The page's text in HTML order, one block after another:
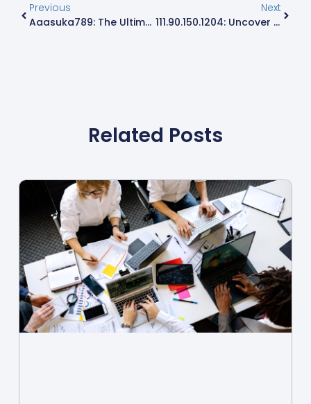
Previous
Aaasuka789: The Ultimate Gaming Platform For Fun, Community, And Safety
Next
111.90.150.1204: Uncover Hidden Treasures Of Internet Security And Performance
Related Posts